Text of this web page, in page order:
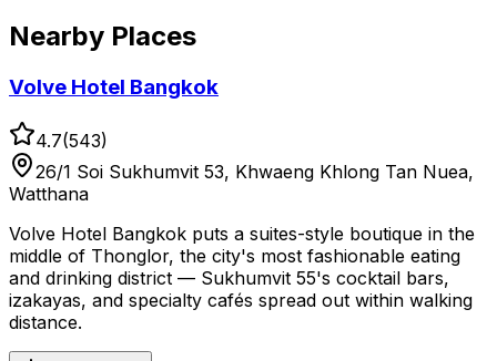
Nearby Places
Volve Hotel Bangkok
4.7(543)
26/1 Soi Sukhumvit 53, Khwaeng Khlong Tan Nuea,
Watthana
Volve Hotel Bangkok puts a suites-style boutique in the
middle of Thonglor, the city's most fashionable eating
and drinking district — Sukhumvit 55's cocktail bars,
izakayas, and specialty cafés spread out within walking
distance.